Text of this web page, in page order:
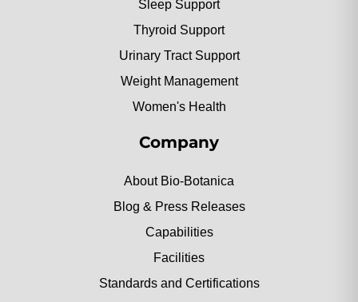
Sleep Support
Thyroid Support
Urinary Tract Support
Weight Management
Women's Health
Company
About Bio-Botanica
Blog & Press Releases
Capabilities
Facilities
Standards and Certifications